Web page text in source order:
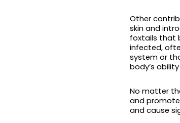
Other
skin and
foxtails that
infected,
system or
body’s
No matter
and
and cause